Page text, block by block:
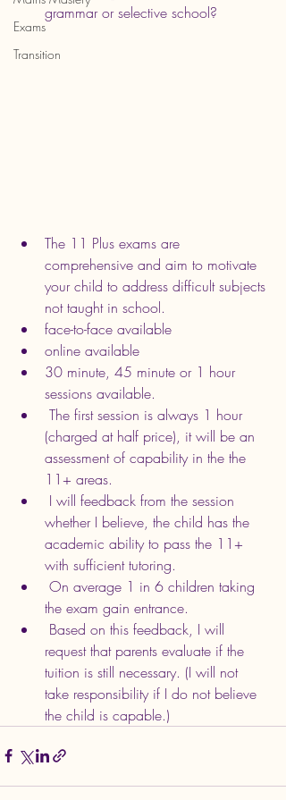
Exams
Transition
grammar or selective school?
The 11 Plus exams are
comprehensive and aim to motivate
your child to address difficult subjects
not taught in school.
face-to-face available
online available
30 minute, 45 minute or 1 hour
sessions available.
The first session is always 1 hour
(charged at half price), it will be an
assessment of capability in the the
11+ areas.
I will feedback from the session
whether I believe, the child has the
academic ability to pass the 11+
with sufficient tutoring.
On average 1 in 6 children taking
the exam gain entrance.
Based on this feedback, I will
request that parents evaluate if the
tuition is still necessary. (I will not
take responsibility if I do not believe
the child is capable.)